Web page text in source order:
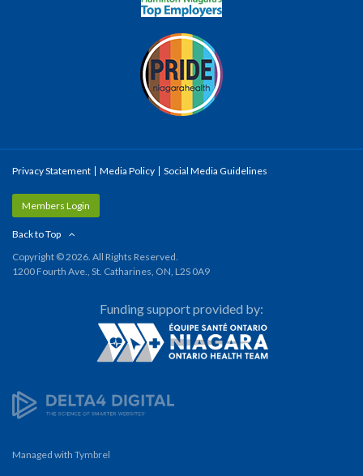
Privacy Statement Media Policy Social Media Guidelines
Members Login
Back to Top
Copyright © 2026. All Rights Reserved.
1200 Fourth Ave., St. Catharines, ON, L2S 0A9
Funding support provided by:
Managed with Tymbrel